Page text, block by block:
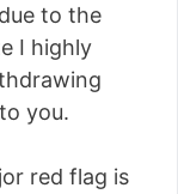
to the
I highly
you.
red flag is